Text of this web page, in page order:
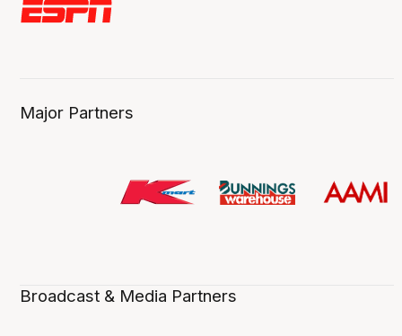
Major Partners
Broadcast & Media Partners